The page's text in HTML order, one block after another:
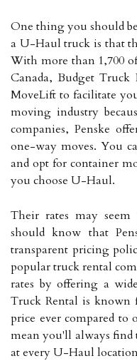
One thing you should
a U-Haul truck is that
With more than 1,700
Canada, Budget Truck
MoveLift to facilitate
moving industry
companies, Penske
one-way moves. You
and opt for container
you choose U-Haul.
Their rates may
should know that
transparent pricing
popular truck rental
rates by offering a
Truck Rental is known
price ever compared to
mean you'll always find
at every U-Haul